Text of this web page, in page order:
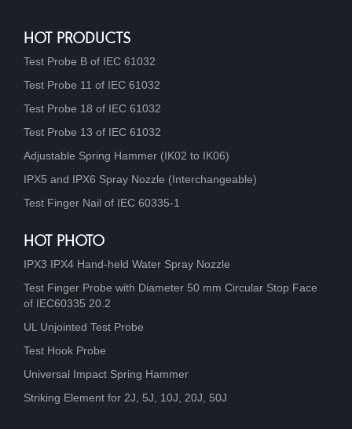
HOT PRODUCTS
Test Probe B of IEC 61032
Test Probe 11 of IEC 61032
Test Probe 18 of IEC 61032
Test Probe 13 of IEC 61032
Adjustable Spring Hammer (IK02 to IK06)
IPX5 and IPX6 Spray Nozzle (Interchangeable)
Test Finger Nail of IEC 60335-1
HOT PHOTO
IPX3 IPX4 Hand-held Water Spray Nozzle
Test Finger Probe with Diameter 50 mm Circular Stop Face
of IEC60335 20.2
UL Unjointed Test Probe
Test Hook Probe
Universal Impact Spring Hammer
Striking Element for 2J, 5J, 10J, 20J, 50J